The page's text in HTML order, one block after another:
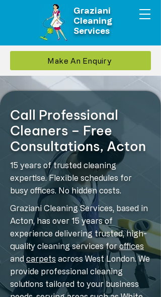
Graziani
Cleaning
Services
Make An Enquiry
Call Professional
Cleaners – Free
Consultations, Acton
15 years of trusted cleaning
expertise. Flexible schedules for
busy offices. No hidden costs.
Graziani Cleaning Services, based in
Acton, has over 15 years of
experience delivering trusted, high-
quality cleaning services foroffices
and carpets across West London. We
provide professional cleaning
solutions tailored to your business